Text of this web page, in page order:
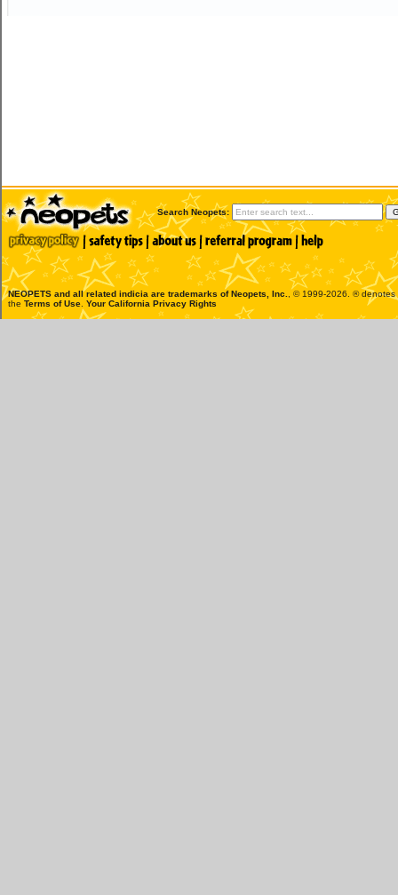
Search Neopets:
NEOPETS and all related indicia are trademarks ofNeopets, Inc.
, © 1999-2026. ®
the Terms of Use Your California Privacy Rights